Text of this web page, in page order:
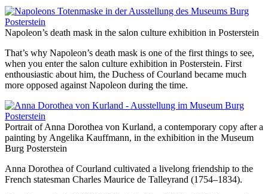
Napoleon’s death mask in the salon culture exhibition in Posterstein
That’s why Napoleon’s death mask is one of the first things to see,
when you enter the salon culture exhibition in Posterstein. First
enthousiastic about him, the Duchess of Courland became much
more opposed against Napoleon during the time.
Portrait of Anna Dorothea von Kurland, a contemporary copy after a
painting by Angelika Kauffmann, in the exhibition in the Museum
Burg Posterstein
Anna Dorothea of Courland cultivated a livelong friendship to the
French statesman Charles Maurice de Talleyrand (1754–1834).